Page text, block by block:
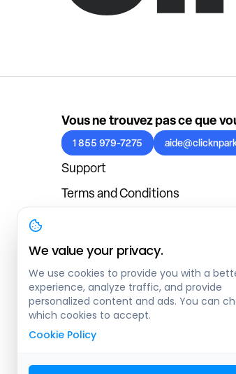
Vous ne trouvez pas ce que
1 855 979-7275
Support
Terms and Conditions
Blog
We value your privacy.
We use cookies to provide you with a
experience, analyze traffic, and provide
personalized content and ads. You can
which cookies to accept.
Cookie Policy